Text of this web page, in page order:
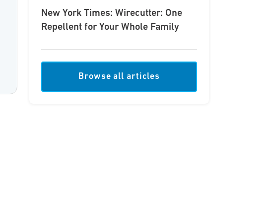
New York Times: Wirecutter: One
Repellent for Your Whole Family
Browse all articles